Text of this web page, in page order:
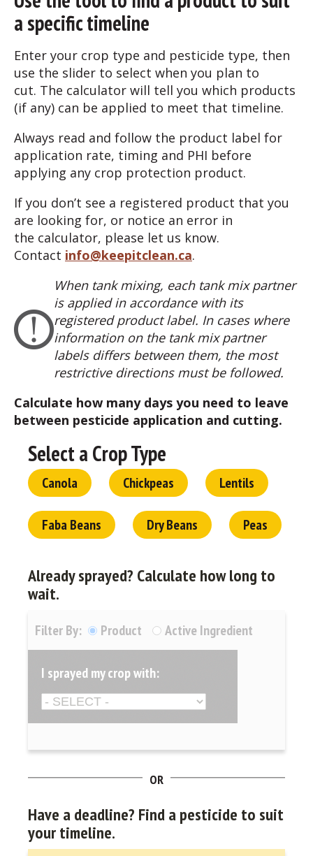
a specific timeline
Enter your crop type and pesticide type, then
use the slider to select when you plan to
cut. The calculator will tell you which products
(if any) can be applied to meet that timeline.
Always read and follow the product label for
application rate, timing and PHI before
applying any crop protection product.
If you don’t see a registered product that you
are looking for, or notice an error in
the calculator, please let us know.
Contact info@keepitclean.ca.
When tank mixing, each tank mix partner
is applied in accordance with its
registered product label. In cases where
information on the tank mix partner
labels differs between them, the most
restrictive directions must be followed.
Calculate how many days you need to leave
between pesticide application and cutting.
Select a Crop Type
Canola Chickpeas Lentils
Faba Beans Dry Beans Peas
Already sprayed? Calculate how long to
wait.
Filter By: Product Active Ingredient
I sprayed my crop with:
OR
Have a deadline? Find a pesticide to suit
your timeline.